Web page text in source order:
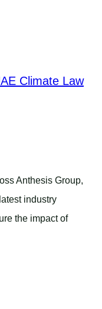
Climate Law
Anthesis Group,
industry
the impact of